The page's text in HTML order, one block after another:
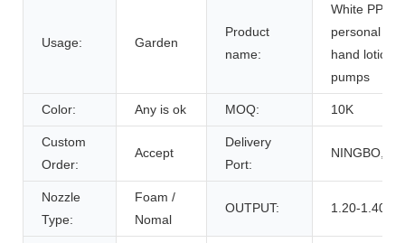
Usage: Garden
Product
name:
White PP
personal
hand lotion
pumps
Color: Any is ok MOQ: 10K
Custom
Order:
Accept
Delivery
Port:
Nozzle
Type:
Foam /
Nomal
OUTPUT: 1.20-1.40cc